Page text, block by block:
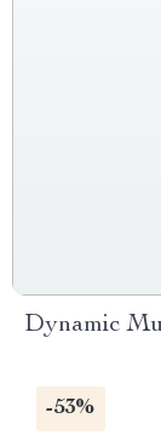
Dynamic
-53%